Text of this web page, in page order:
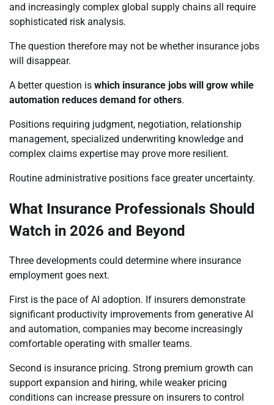
and increasingly complex global supply chains all require
sophisticated risk analysis.
The question therefore may not be whether insurance jobs
will disappear.
A better question is which insurance jobs will grow while
automation reduces demand for others.
Positions requiring judgment, negotiation, relationship
management, specialized underwriting knowledge and
complex claims expertise may prove more resilient.
Routine administrative positions face greater uncertainty.
What Insurance Professionals Should
Watch in 2026 and Beyond
Three developments could determine where insurance
employment goes next.
First is the pace of AI adoption. If insurers demonstrate
significant productivity improvements from generative AI
and automation, companies may become increasingly
comfortable operating with smaller teams.
Second is insurance pricing. Strong premium growth can
support expansion and hiring, while weaker pricing
conditions can increase pressure on insurers to control